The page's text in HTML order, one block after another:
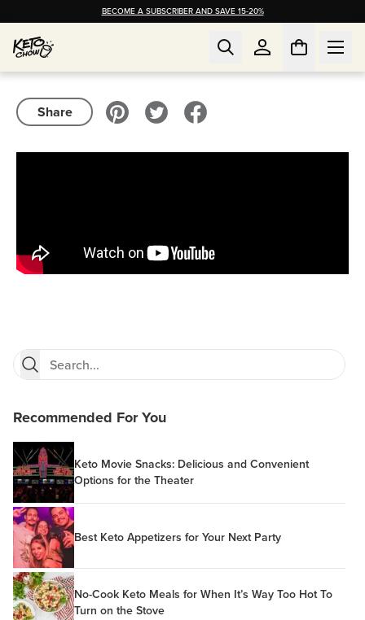
BECOME A SUBSCRIBER AND SAVE 15-20%
Share
Recommended For You
Keto Movie Snacks: Delicious and Convenient
Options for the Theater
Best Keto Appetizers for Your Next Party
No-Cook Keto Meals for When It’s Way Too Hot To
Turn on the Stove